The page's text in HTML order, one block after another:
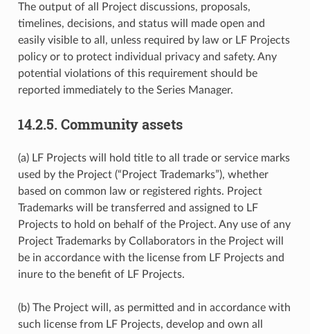
The output of all Project discussions, proposals,
timelines, decisions, and status will made open and
easily visible to all, unless required by law or LF Projects
policy or to protect individual privacy and safety. Any
potential violations of this requirement should be
reported immediately to the Series Manager.
14.2.5. Community assets
(a) LF Projects will hold title to all trade or service marks
used by the Project (“Project Trademarks”), whether
based on common law or registered rights. Project
Trademarks will be transferred and assigned to LF
Projects to hold on behalf of the Project. Any use of any
Project Trademarks by Collaborators in the Project will
be in accordance with the license from LF Projects and
inure to the benefit of LF Projects.
(b) The Project will, as permitted and in accordance with
such license from LF Projects, develop and own all